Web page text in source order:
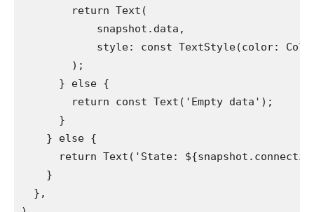
        return Text(
            snapshot.data,
style: const TextStyle(color:
        );
      } else {
        return const Text('Empty data');
      }
    } else {
return Text('State:
    }
  },